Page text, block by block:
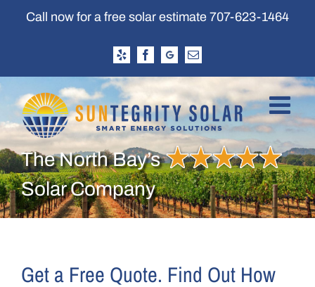
Call now for a free solar estimate 707-623-1464
Yelp Facebook
Google
Profile
Email
The North Bay’s
Solar Company
Get a Free Quote. Find Out How